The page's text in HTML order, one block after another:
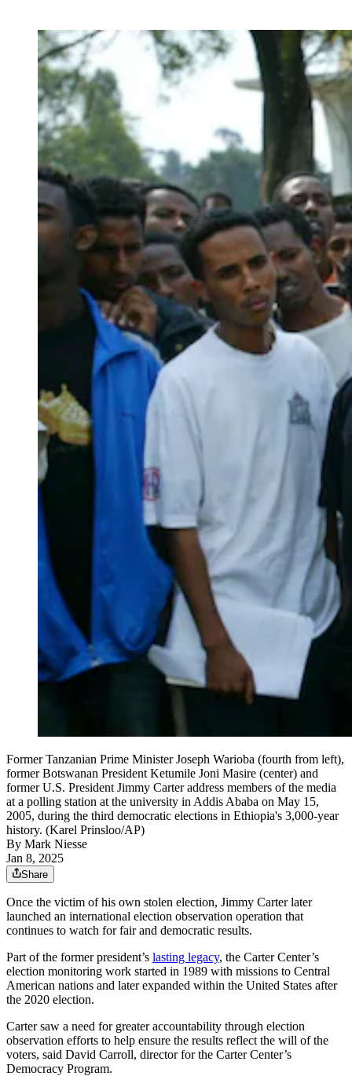
Former Tanzanian Prime Minister Joseph Warioba (fourth from left),
former Botswanan President Ketumile Joni Masire (center) and
former U.S. President Jimmy Carter address members of the media
at a polling station at the university in Addis Ababa on May 15,
2005, during the third democratic elections in Ethiopia's 3,000-year
history. (Karel Prinsloo/AP)
By Mark Niesse
Jan 8, 2025
Share
Once the victim of his own stolen election, Jimmy Carter later
launched an international election observation operation that
continues to watch for fair and democratic results.
Part of the former president’s lasting legacy, the Carter Center’s
election monitoring work started in 1989 with missions to Central
American nations and later expanded within the United States after
the 2020 election.
Carter saw a need for greater accountability through election
observation efforts to help ensure the results reflect the will of the
voters, said David Carroll, director for the Carter Center’s
Democracy Program.